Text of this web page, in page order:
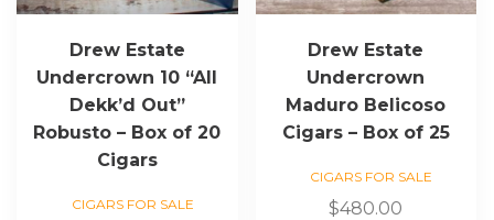
Drew Estate
Undercrown 10 “All
Dekk’d Out”
Robusto – Box of 20
Cigars
CIGARS FOR SALE
Drew Estate
Undercrown
Maduro Belicoso
Cigars – Box of 25
CIGARS FOR SALE
$480.00